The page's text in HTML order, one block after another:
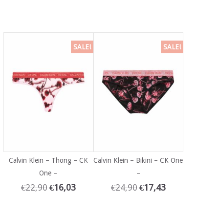
SALE!
Calvin Klein – Thong – CK
One –
€22,90 €16,03
SALE!
Calvin Klein – Bikini – CK One
–
€24,90 €17,43